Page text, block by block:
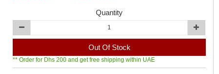
Quantity
Out Of Stock
** Order for Dhs 200 and get free shipping within UAE